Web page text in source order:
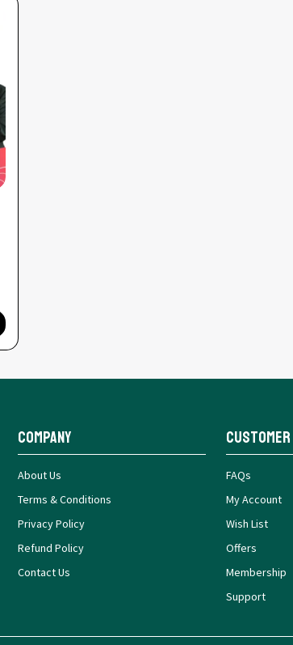
Company
About Us
Terms & Conditions
Privacy Policy
Refund Policy
Contact Us
FAQs
My Account
Wish List
Offers
Membership
Support